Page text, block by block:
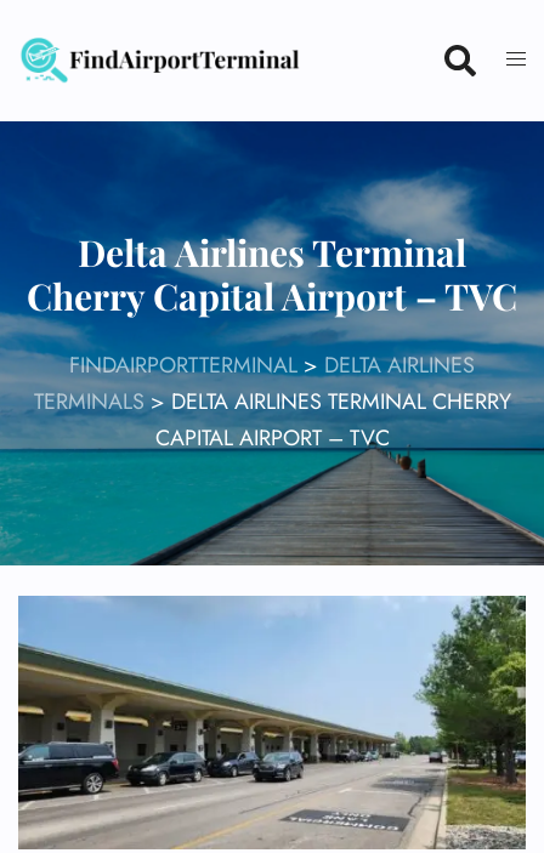
content
Delta Airlines Terminal
Cherry Capital Airport – TVC
FINDAIRPORTTERMINAL > DELTA AIRLINES
TERMINALS>DELTA AIRLINES TERMINAL CHERRY
CAPITAL AIRPORT – TVC